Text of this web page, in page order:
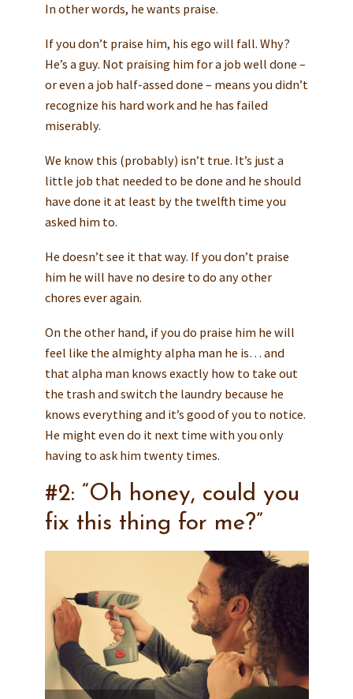
In other words, he wants praise.
If you don’t praise him, his ego will fall. Why?
He’s a guy. Not praising him for a job well done –
or even a job half-assed done – means you didn’t
recognize his hard work and he has failed
miserably.
We know this (probably) isn’t true. It’s just a
little job that needed to be done and he should
have done it at least by the twelfth time you
asked him to.
He doesn’t see it that way. If you don’t praise
him he will have no desire to do any other
chores ever again.
On the other hand, if you do praise him he will
feel like the almighty alpha man he is… and
that alpha man knows exactly how to take out
the trash and switch the laundry because he
knows everything and it’s good of you to notice.
He might even do it next time with you only
having to ask him twenty times.
#2: “Oh honey, could you
fix this thing for me?”